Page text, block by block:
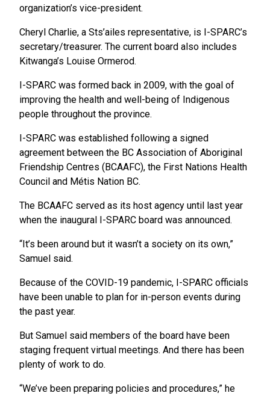
organization’s vice-president.
Cheryl Charlie, a Sts’ailes representative, is I-SPARC’s
secretary/treasurer. The current board also includes
Kitwanga’s Louise Ormerod.
I-SPARC was formed back in 2009, with the goal of
improving the health and well-being of Indigenous
people throughout the province.
I-SPARC was established following a signed
agreement between the BC Association of Aboriginal
Friendship Centres (BCAAFC), the First Nations Health
Council and Métis Nation BC.
The BCAAFC served as its host agency until last year
when the inaugural I-SPARC board was announced.
“It’s been around but it wasn’t a society on its own,”
Samuel said.
Because of the COVID-19 pandemic, I-SPARC officials
have been unable to plan for in-person events during
the past year.
But Samuel said members of the board have been
staging frequent virtual meetings. And there has been
plenty of work to do.
“We’ve been preparing policies and procedures,” he